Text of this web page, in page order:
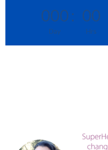
000
Day
: 00
Hrs